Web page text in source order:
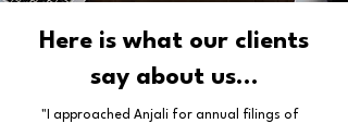
Here is what our clients
say about us...
"I approached Anjali for annual filings of